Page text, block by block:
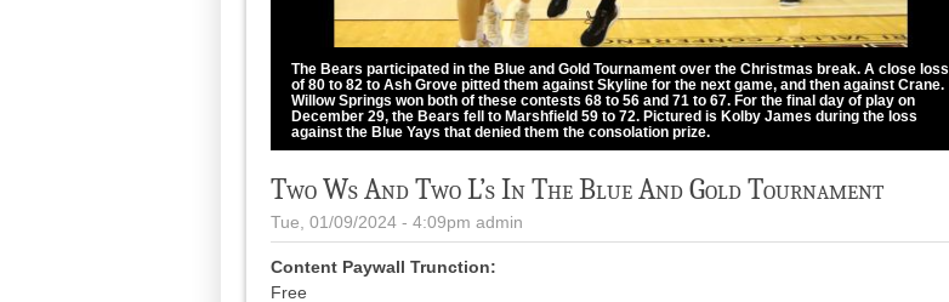
The Bears participated in the Blue and Gold Tournament over the Christmas break. A close loss
of 80 to 82 to Ash Grove pitted them against Skyline for the next game, and then against Crane.
Willow Springs won both of these contests 68 to 56 and 71 to 67. For the final day of play on
December 29, the Bears fell to Marshfield 59 to 72. Pictured is Kolby James during the loss
against the Blue Yays that denied them the consolation prize.
Two Ws And Two L’s In The Blue And Gold Tournament
Tue, 01/09/2024 - 4:09pm admin
Content Paywall Trunction:
Free